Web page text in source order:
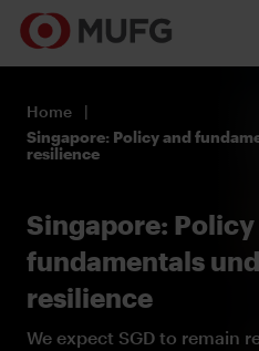
Register
Home
Singapore: Policy and
resilience
Singapore: Policy
fundamentals
resilience
We expect SGD to remain